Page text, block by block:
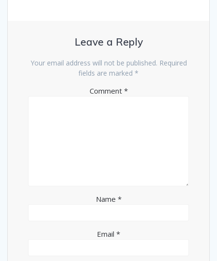
Leave a Reply
Your email address will not be published. Required
fields are marked *
Comment *
Name *
Email *